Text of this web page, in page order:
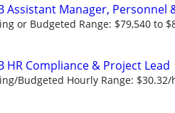
Assistant Manager, Personnel
or Budgeted Range: $79,540 to
HR Compliance & Project Lead
Budgeted Hourly Range: $30.32/